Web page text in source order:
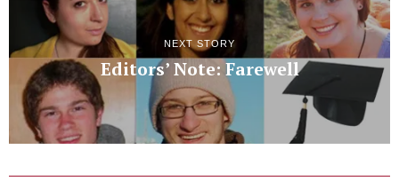
NEXT STORY
Editors’ Note: Farewell